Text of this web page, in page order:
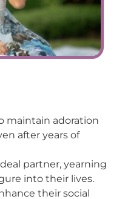
maintain adoration
after years of
partner, yearning
into their lives.
their social